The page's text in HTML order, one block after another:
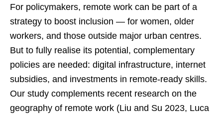
For policymakers, remote work can be part of a
strategy to boost inclusion — for women, older
workers, and those outside major urban centres.
But to fully realise its potential, complementary
policies are needed: digital infrastructure, internet
subsidies, and investments in remote-ready skills.
Our study complements recent research on the
geography of remote work (Liu and Su 2023, Luca